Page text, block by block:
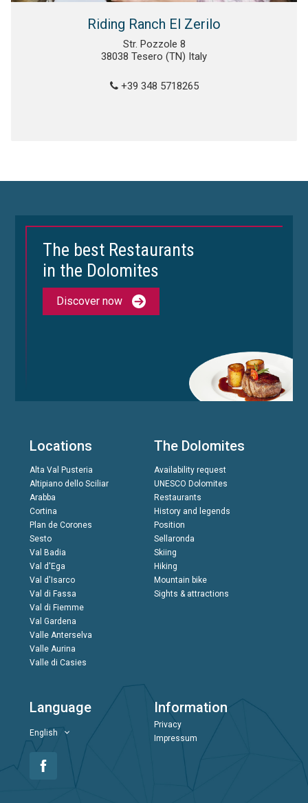
Riding Ranch El Zerilo
Str. Pozzole 8
38038 Tesero (TN) Italy
+39 348 5718265
The best Restaurants
in the Dolomites
Discover now
Locations
Alta Val Pusteria
Altipiano dello Sciliar
Arabba
Cortina
Plan de Corones
Sesto
Val Badia
Val d'Ega
Val d'Isarco
Val di Fassa
Val di Fiemme
Val Gardena
Valle Anterselva
Valle Aurina
Valle di Casies
The Dolomites
Availability request
UNESCO Dolomites
Restaurants
History and legends
Position
Sellaronda
Skiing
Hiking
Mountain bike
Sights & attractions
Language
English
Information
Privacy
Impressum